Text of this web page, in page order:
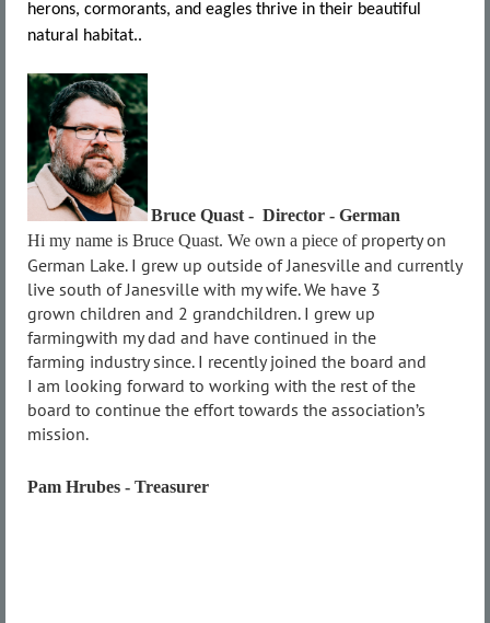
herons, cormorants, and eagles thrive in their beautiful
natural habitat..
Bruce Quast - Director - German
Hi my name is Bruce Quast. We own a piece of property on
German Lake. I grew up outside of Janesville and currently
live south of Janesville with my wife. We have 3
grown children and 2 grandchildren. I grew up
farmingwith my dad and have continued in the
farming industry since. I recently joined the board and
I am looking forward to working with the rest of the
board to continue the effort towards the association’s
mission.
Pam Hrubes - Treasurer